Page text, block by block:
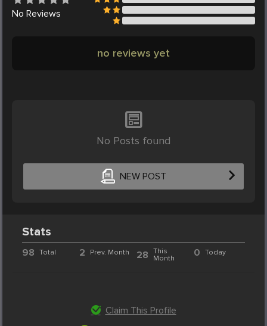
No Reviews
no reviews yet
No Posts found
NEW POST
Stats
98 Total 2 Prev. Month 28 This
Month
0 Today
Claim This Profile